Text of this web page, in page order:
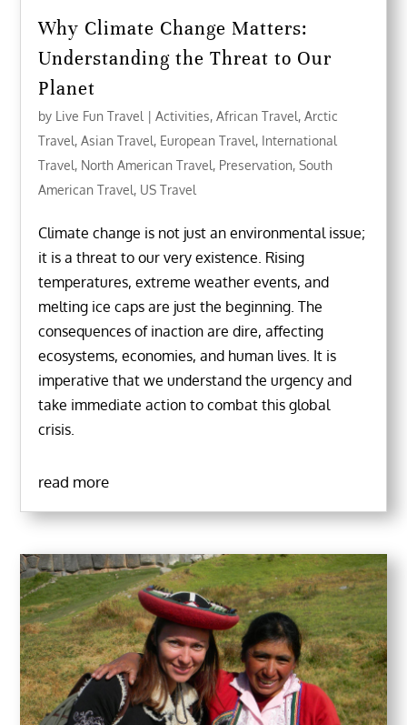
Why Climate Change Matters:
Understanding the Threat to Our
Planet
by Live Fun Travel |Activities,African Travel,Arctic
Travel,Asian Travel, European Travel, International
Travel, North American Travel, Preservation,South
American Travel, US Travel
Climate change is not just an environmental issue;
it is a threat to our very existence. Rising
temperatures, extreme weather events, and
melting ice caps are just the beginning. The
consequences of inaction are dire, affecting
ecosystems, economies, and human lives. It is
imperative that we understand the urgency and
take immediate action to combat this global
crisis.
read more